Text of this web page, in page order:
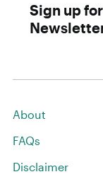
Sign up
About
FAQs
Disclaimer